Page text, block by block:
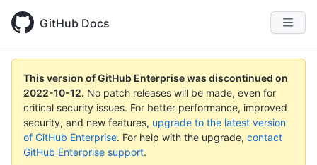
GitHub Docs
This version of GitHub Enterprise was discontinued on
2022-10-12. No patch releases will be made, even for
critical security issues. For better performance, improved
security, and new features, upgrade to the latest version
of GitHub Enterprise. For help with the upgrade, contact
GitHub Enterprise support.